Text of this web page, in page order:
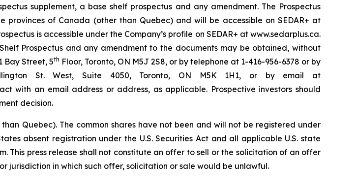
supplement, a base shelf prospectus and any amendment. The Prospectus
provinces of Canada (other than Quebec) and will be accessible on SEDAR+ at
is accessible under the Company’s profile on SEDAR+ at www.sedarplus.ca.
Prospectus and any amendment to the documents may be obtained, without
Bay Street, 5th Floor, Toronto, ON M5J 2S8, or by telephone at 1-416-956-6378 or by
St. West, Suite 4050, Toronto, ON M5K 1H1, or by email at
with an email address or address, as applicable. Prospective investors should
decision.
Quebec). The common shares have not been and will not be registered under
absent registration under the U.S. Securities Act and all applicable U.S. state
This press release shall not constitute an offer to sell or the solicitation of an offer
jurisdiction in which such offer, solicitation or sale would be unlawful.